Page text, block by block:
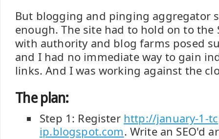
But blogging and pinging aggregator
enough. The site had to hold on to the
with authority and blog farms posed
and I had no immediate way to gain
links. And I was working against the
The plan:
Step 1: Register http://january-1-
ip.blogspot.com. Write an SEO'd